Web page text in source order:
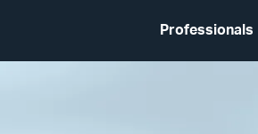
Professionals